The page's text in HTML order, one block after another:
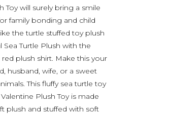
Toy will surely bring a smile
family bonding and child
the turtle stuffed toy plush
Turtle Plush with the
plush shirt. Make this your
husband, wife, or a sweet
This fluffy sea turtle toy
Plush Toy is made
plush and stuffed with soft